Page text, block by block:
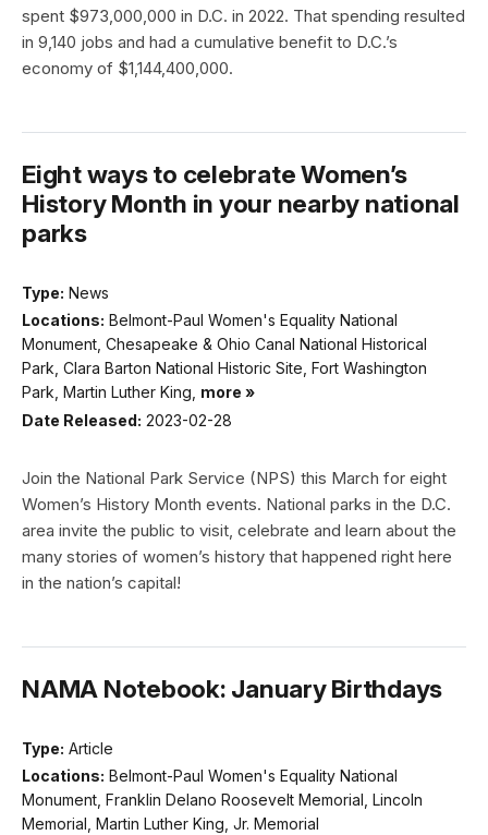
spent $973,000,000 in D.C. in 2022. That spending resulted
in 9,140 jobs and had a cumulative benefit to D.C.’s
economy of $1,144,400,000.
Eight ways to celebrate Women’s
History Month in your nearby national
parks
Type: News
Locations: Belmont-Paul Women's Equality National
Monument, Chesapeake & Ohio Canal National Historical
Park, Clara Barton National Historic Site, Fort Washington
Park, Martin Luther King, more »
Date Released: 2023-02-28
Join the National Park Service (NPS) this March for eight
Women’s History Month events. National parks in the D.C.
area invite the public to visit, celebrate and learn about the
many stories of women’s history that happened right here
in the nation’s capital!
NAMA Notebook: January Birthdays
Type: Article
Locations: Belmont-Paul Women's Equality National
Monument, Franklin Delano Roosevelt Memorial, Lincoln
Memorial, Martin Luther King, Jr. Memorial